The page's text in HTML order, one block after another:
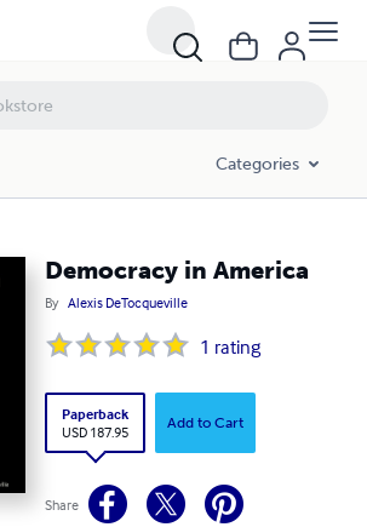
Categories
Democracy in America
By Alexis DeTocqueville
1 rating
Paperback
USD 187.95
Add to Cart
Share